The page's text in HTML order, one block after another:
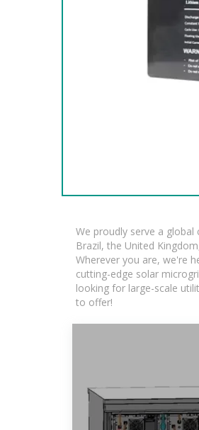
We proudly serve a
Brazil, the United
Wherever you are, we're
cutting-edge solar
looking for large-scale
to offer!